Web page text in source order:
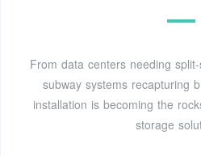
From data centers needing
subway systems recapturing
installation is becoming the
storage